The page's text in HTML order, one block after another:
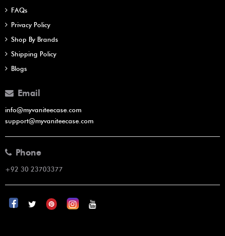
FAQs
Privacy Policy
Shop By Brands
Shipping Policy
Blogs
Email
info@myvaniteecase.com
support@myvaniteecase.com
Phone
+92 30 23703377